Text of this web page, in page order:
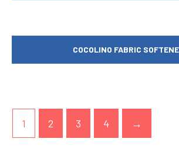
COCOLINO FABRIC
1 2 3 4 →